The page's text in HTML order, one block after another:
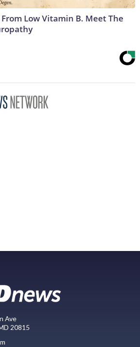
Low Vitamin B. Meet The
Ave
20815